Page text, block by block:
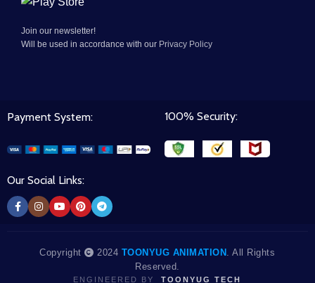
Join our newsletter!
Will be used in accordance with our Privacy Policy
Payment System: 100% Security:
Our Social Links:
Copyright 2024 TOONYUG ANIMATION . All Rights
Reserved.
ENGINEERED BY TOONYUG TECH